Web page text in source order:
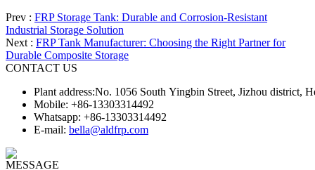
Prev : FRP Storage Tank: Durable and Corrosion-Resistant
Industrial Storage Solution
Next : FRP Tank Manufacturer: Choosing the Right Partner for
Durable Composite Storage
CONTACT US
Plant address:No. 1056 South Yingbin Street, Jizhou district,
Mobile: +86-13303314492
Whatsapp: +86-13303314492
E-mail: bella@aldfrp.com
MESSAGE